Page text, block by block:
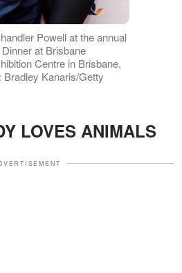
Powell at the annual
at Brisbane
Centre in Brisbane,
Bradley Kanaris/Getty
LOVES ANIMALS